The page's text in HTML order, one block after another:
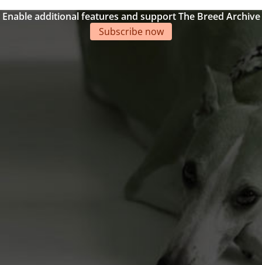
Enable additional features and support The Breed Archive
Subscribe now